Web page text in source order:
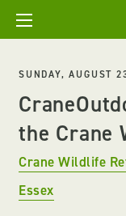
SUNDAY, AUGUST
the Crane
Crane Wildlife
Essex